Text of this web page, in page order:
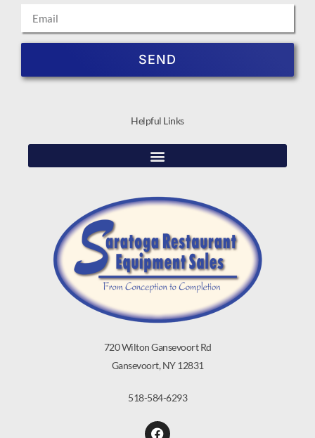
720 Wilton Gansevoort Rd
Gansevoort, NY 12831
518-584-6293
Helpful Links
SEND